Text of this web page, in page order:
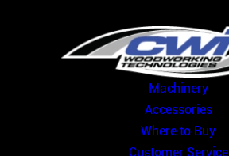
Machinery
Accessories
Where to Buy
Customer Service